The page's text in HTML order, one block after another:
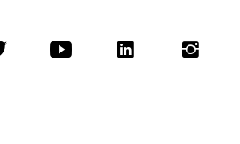
TwitterYoutubeLinkedIn